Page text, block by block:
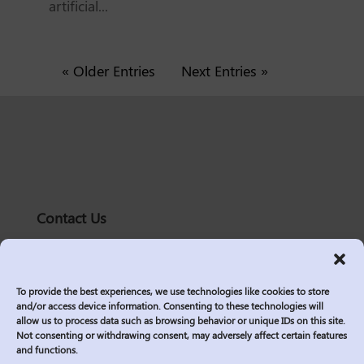
To provide the best experiences, we use technologies like cookies to store
and/or access device information. Consenting to these technologies will
allow us to process data such as browsing behavior or unique IDs on this site.
Not consenting or withdrawing consent, may adversely affect certain features
and functions.
artificial...
« Older Entries Next Entries »
Contact Us
solutions@logic2020.com
Services
Industries
Who We Are